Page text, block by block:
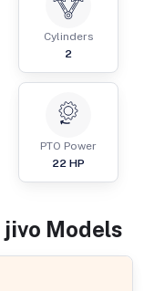
Cylinders
2
PTO Power
22 HP
jivo Models